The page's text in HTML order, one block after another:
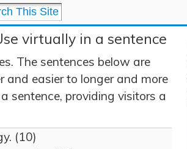
virtually in a sentence
The sentences below are
and easier to longer and more
sentence, providing visitors a
(10)